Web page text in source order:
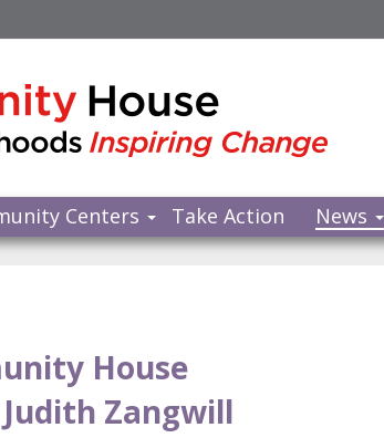
Centers Take Action News
House
Zangwill